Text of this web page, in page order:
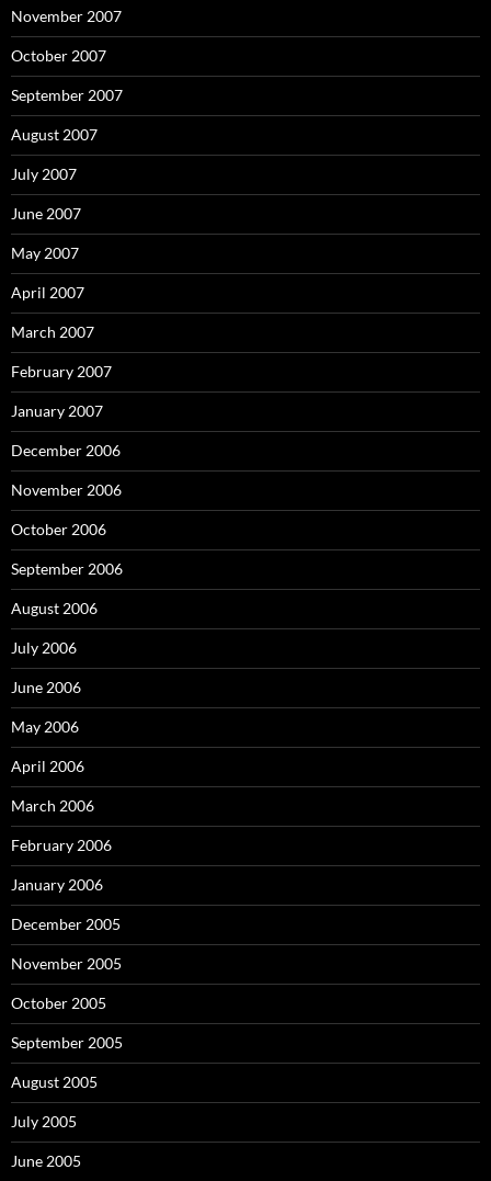
November 2007
October 2007
September 2007
August 2007
July 2007
June 2007
May 2007
April 2007
March 2007
February 2007
January 2007
December 2006
November 2006
October 2006
September 2006
August 2006
July 2006
June 2006
May 2006
April 2006
March 2006
February 2006
January 2006
December 2005
November 2005
October 2005
September 2005
August 2005
July 2005
June 2005